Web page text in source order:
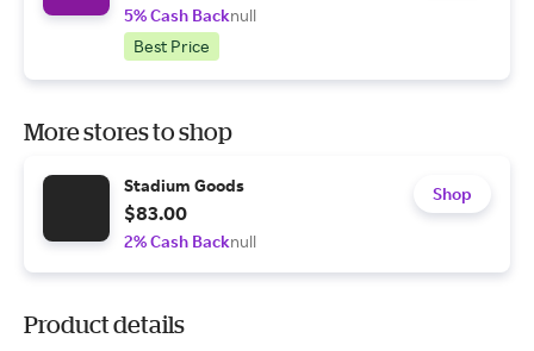
5% Cash Backnull
Best Price
More stores to shop
Stadium Goods
$83.00
2% Cash Backnull
Shop
Product details